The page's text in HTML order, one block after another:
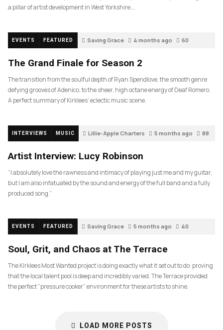
a pillar of artist development in West Yorkshire….
EVENTS FEATURED Saving Grace 4 months ago 60
The Grand Finale for Season 2
The transition from the soulful depth of Ryan Spendlove, the smooth genre
defying grooves of Adenico, to the sheer, high octane energy of Deaf Romero.
A perfect summary of Kirklees’ eclectic music scene.
INTERVIEWS MUSIC Lillie-Apple Charters 5 months ago 88
Artist Interview: Lucy Robinson
“I absolutely love the rawness and intimacy of playing just me and my guitar,
but I am also infatuated by the sound and energy of the full band and a fully
produced song.”
EVENTS FEATURED Saving Grace 5 months ago 40
Soul, Grit, and Chaos at The Terrace
The Kirklees Most Wanted project is doing exactly what it set out to do: proving
that the local talent pool is deep and incredibly varied. The Terrace provided
the perfect “pressure cooker” environment for these artists to shine.
LOAD MORE POSTS